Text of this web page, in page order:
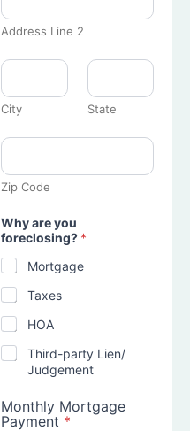
Address Line 2
City State
Zip Code
Why are you
foreclosing? *
Mortgage
Taxes
HOA
Third-party Lien/
Judgement
Monthly Mortgage
Payment *